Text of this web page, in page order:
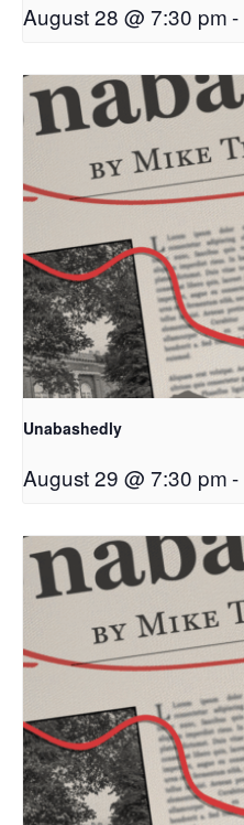
August 28 @ 7:30 pm-
Unabashedly
August 29 @ 7:30 pm-